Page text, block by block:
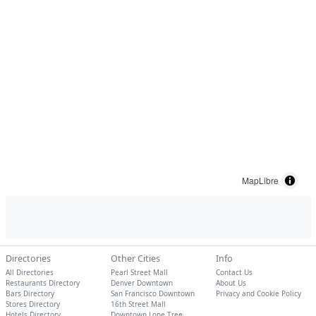
MapLibre
Directories
All Directories
Restaurants Directory
Bars Directory
Stores Directory
Other Cities
Pearl Street Mall
Denver Downtown
San Francisco Downtown
16th Street Mall
Info
Contact Us
About Us
Privacy and Cookie Policy